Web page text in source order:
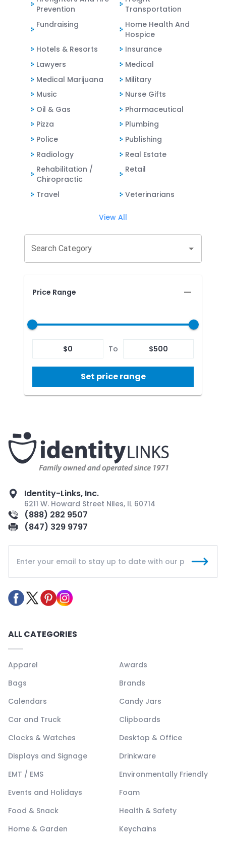
Prevention
Transportation
Fundraising
Home Health And
Hospice
Hotels & Resorts
Insurance
Lawyers
Medical
Medical Marijuana
Military
Music
Nurse Gifts
Oil & Gas
Pharmaceutical
Pizza
Plumbing
Police
Publishing
Radiology
Real Estate
Rehabilitation /
Chiropractic
Retail
Travel Veterinarians
View All
Search Category
Price Range
$0 To $500
Set price range
Identity-Links, Inc.
6211 W. Howard Street Niles, IL 60714
(888) 282 9507
(847) 329 9797
ALL CATEGORIES
Apparel
Awards
Bags
Brands
Calendars
Candy Jars
Car and Truck
Clipboards
Clocks & Watches
Desktop & Office
Displays and Signage
Drinkware
EMT / EMS
Environmentally Friendly
Events and Holidays
Foam
Food & Snack
Health & Safety
Home & Garden
Keychains